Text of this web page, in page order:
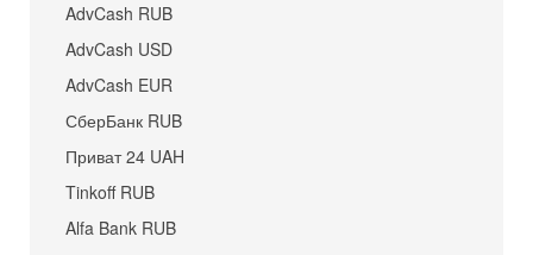
AdvCash RUB
AdvCash USD
AdvCash EUR
СберБанк RUB
Приват 24 UAH
Tinkoff RUB
Alfa Bank RUB